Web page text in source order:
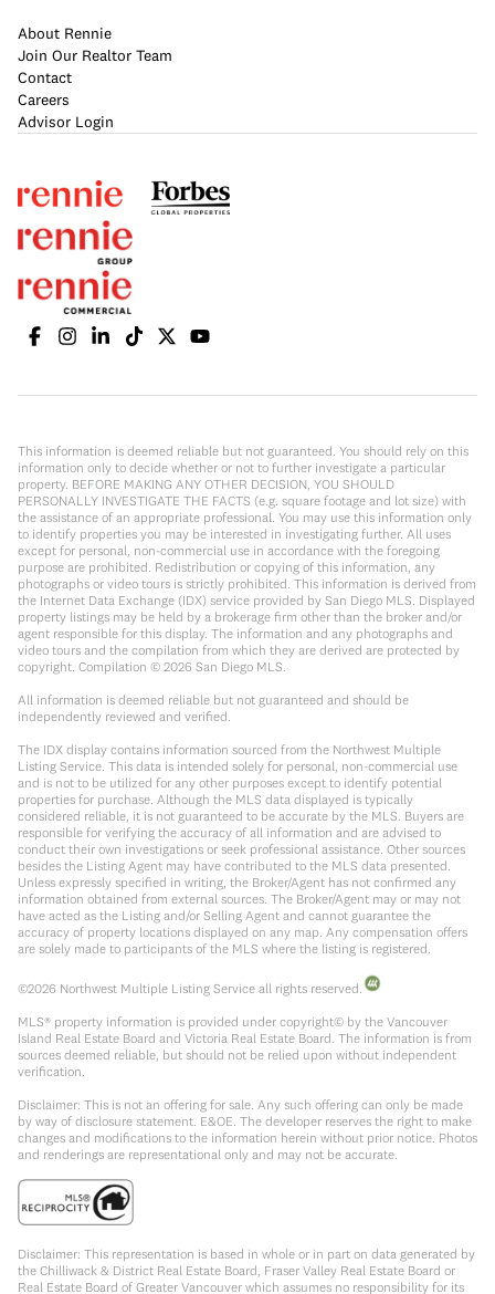
About Rennie
Join Our Realtor Team
Contact
Careers
Advisor Login
This information is deemed reliable but not guaranteed. You should rely on this
information only to decide whether or not to further investigate a particular
property. BEFORE MAKING ANY OTHER DECISION, YOU SHOULD
PERSONALLY INVESTIGATE THE FACTS (e.g. square footage and lot size) with
the assistance of an appropriate professional. You may use this information only
to identify properties you may be interested in investigating further. All uses
except for personal, non-commercial use in accordance with the foregoing
purpose are prohibited. Redistribution or copying of this information, any
photographs or video tours is strictly prohibited. This information is derived from
the Internet Data Exchange (IDX) service provided by San Diego MLS. Displayed
property listings may be held by a brokerage firm other than the broker and/or
agent responsible for this display. The information and any photographs and
video tours and the compilation from which they are derived are protected by
copyright. Compilation © 2026 San Diego MLS.
All information is deemed reliable but not guaranteed and should be
independently reviewed and verified.
The IDX display contains information sourced from the Northwest Multiple
Listing Service. This data is intended solely for personal, non-commercial use
and is not to be utilized for any other purposes except to identify potential
properties for purchase. Although the MLS data displayed is typically
considered reliable, it is not guaranteed to be accurate by the MLS. Buyers are
responsible for verifying the accuracy of all information and are advised to
conduct their own investigations or seek professional assistance. Other sources
besides the Listing Agent may have contributed to the MLS data presented.
Unless expressly specified in writing, the Broker/Agent has not confirmed any
information obtained from external sources. The Broker/Agent may or may not
have acted as the Listing and/or Selling Agent and cannot guarantee the
accuracy of property locations displayed on any map. Any compensation offers
are solely made to participants of the MLS where the listing is registered.
©2026 Northwest Multiple Listing Service all rights reserved.
MLS® property information is provided under copyright© by the Vancouver
Island Real Estate Board and Victoria Real Estate Board. The information is from
sources deemed reliable, but should not be relied upon without independent
verification.
Disclaimer: This is not an offering for sale. Any such offering can only be made
by way of disclosure statement. E&OE. The developer reserves the right to make
changes and modifications to the information herein without prior notice. Photos
and renderings are representational only and may not be accurate.
Disclaimer: This representation is based in whole or in part on data generated by
the Chilliwack & District Real Estate Board, Fraser Valley Real Estate Board or
Real Estate Board of Greater Vancouver which assumes no responsibility for its